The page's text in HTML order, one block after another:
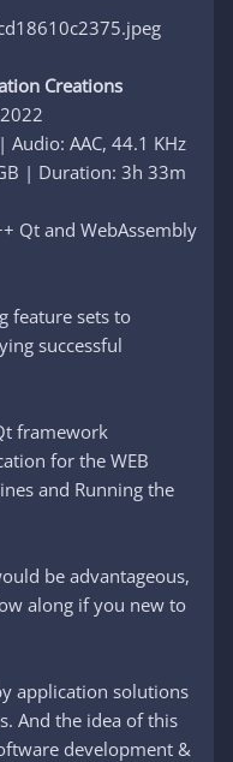
Creations
AAC, 44.1 KHz
| Duration: 3h 33m
Qt and WebAssembly​
feature sets to
successful
framework
for the WEB
and Running the
be advantageous,
along if you new to
application solutions
And the idea of this
development &